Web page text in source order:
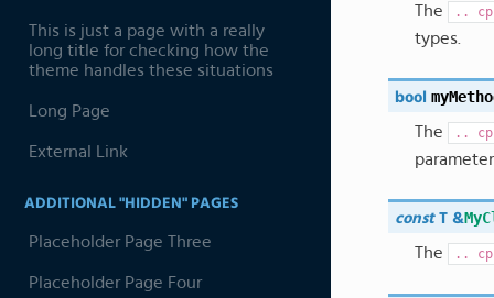
This is just a page with a really
long title for checking how the
theme handles these situations
Long Page
External Link
ADDITIONAL "HIDDEN" PAGES
Placeholder Page Three
Placeholder Page Four
The
..
types.
bool
The
..
const T &
The
..